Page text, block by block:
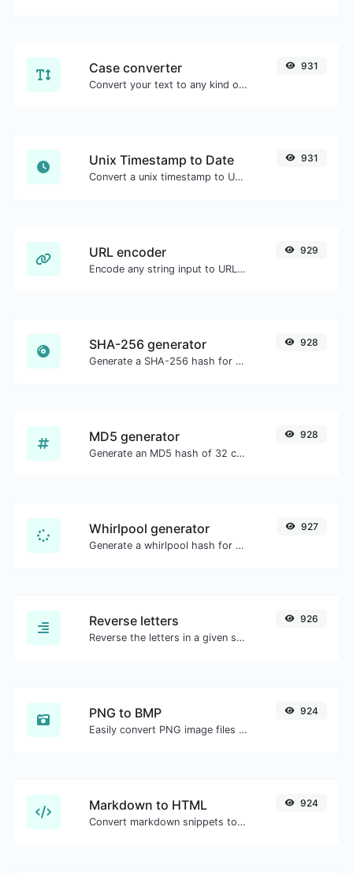
Case converter
Convert your text to any kind of text case, such as lowercase, UPPERCASE, camelCase...etc.
931
Unix Timestamp to Date
Convert a unix timestamp to UTC and your local date.
931
URL encoder
Encode any string input to URL format.
929
SHA-256 generator
Generate a SHA-256 hash for any string input.
928
MD5 generator
Generate an MD5 hash of 32 characters length for any string input.
928
Whirlpool generator
Generate a whirlpool hash for any string input.
927
Reverse letters
Reverse the letters in a given sentence or paragraph with ease.
926
PNG to BMP
Easily convert PNG image files to BMP.
924
Markdown to HTML
Convert markdown snippets to raw HTML code.
924